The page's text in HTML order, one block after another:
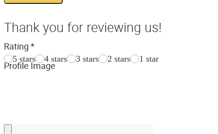
Thank you for reviewing us!
Rating *
5 stars 4 stars 3 stars 2 stars 1 star
Profile Image